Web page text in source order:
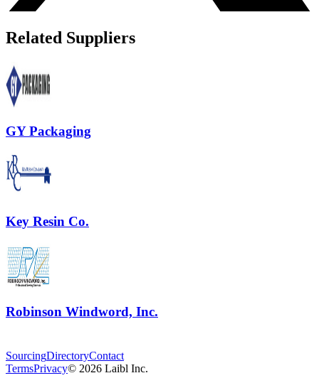
Related Suppliers
GY Packaging
Key Resin Co.
Robinson Windword, Inc.
SourcingDirectoryContact
TermsPrivacy© 2026 Laibl Inc.